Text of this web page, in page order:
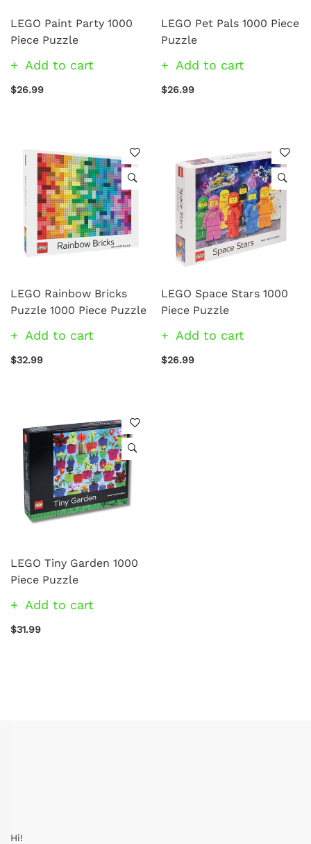
LEGO Paint Party 1000
Piece Puzzle
Add to cart
$26.99
LEGO Pet Pals 1000 Piece
Puzzle
Add to cart
$26.99
LEGO Rainbow Bricks
Puzzle 1000 Piece Puzzle
Add to cart
$32.99
LEGO Space Stars 1000
Piece Puzzle
Add to cart
$26.99
LEGO Tiny Garden 1000
Piece Puzzle
Add to cart
$31.99
Hi!